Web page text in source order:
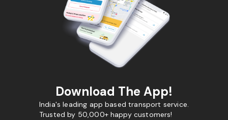
Download The App!
India's leading app based transport service.
Trusted by 50,000+ happy customers!